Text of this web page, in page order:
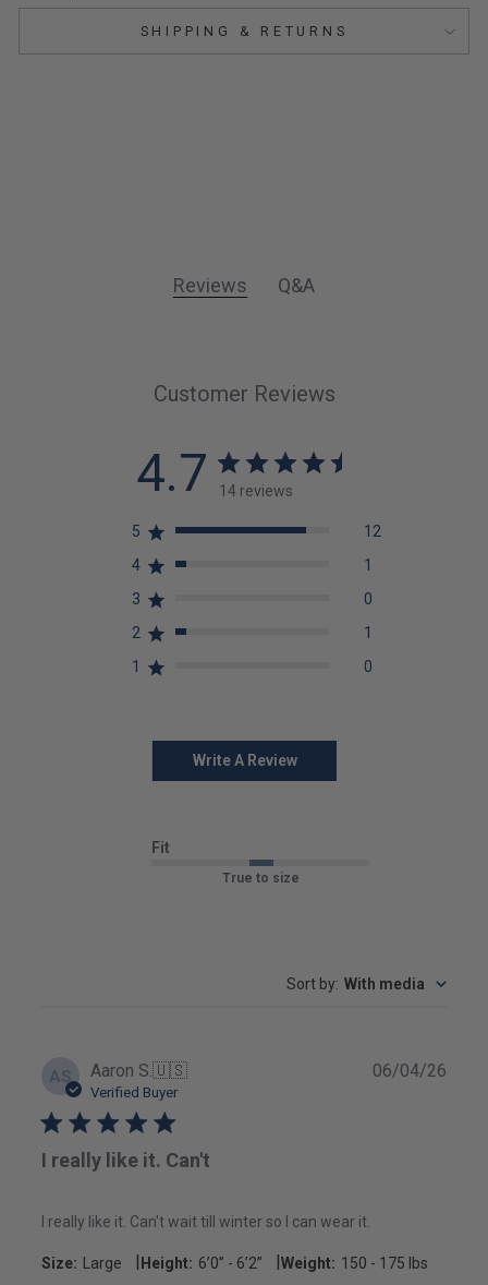
SHIPPING & RETURNS
Reviews Q&A
Customer Reviews
4.7 14 reviews
5
12
4
1
3
0
2
1
1
0
Write A Review
Fit
True to size
Sort by: With media
AS Aaron S.🇺🇸
Verified Buyer
I really like it. Can't
I really like it. Can't wait till winter so I can wear it.
Size: Large Height: 6’0’’ - 6’2’’ Weight: 150 - 175 lbs
06/04/26